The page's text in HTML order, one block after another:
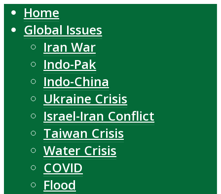
Home
Global Issues
Iran War
Indo-Pak
Indo-China
Ukraine Crisis
Israel-Iran Conflict
Taiwan Crisis
Water Crisis
COVID
Flood